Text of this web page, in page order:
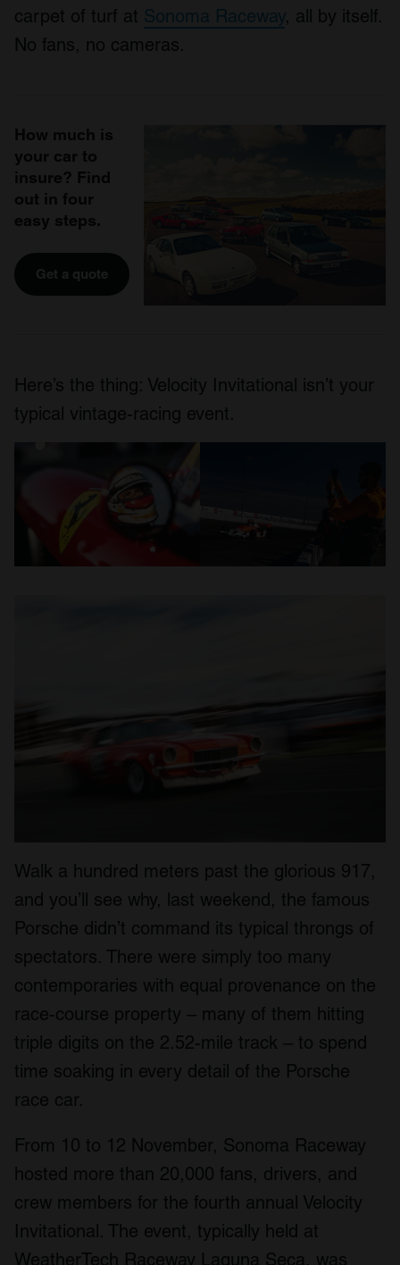
carpet of turf at Sonoma Raceway, all by itself.
No fans, no cameras.
How much is
your car to
insure? Find
out in four
easy steps.
Get a quote
Here’s the thing: Velocity Invitational isn’t your
typical vintage-racing event.
Walk a hundred meters past the glorious 917,
and you’ll see why, last weekend, the famous
Porsche didn’t command its typical throngs of
spectators. There were simply too many
contemporaries with equal provenance on the
race-course property – many of them hitting
triple digits on the 2.52-mile track – to spend
time soaking in every detail of the Porsche
race car.
From 10 to 12 November, Sonoma Raceway
hosted more than 20,000 fans, drivers, and
crew members for the fourth annual Velocity
Invitational. The event, typically held at
WeatherTech Raceway Laguna Seca, was